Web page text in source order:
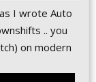
I wrote Auto
.. you
on modern